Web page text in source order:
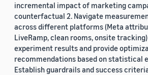
incremental impact of marketing
counterfactual 2. Navigate
across different platforms (Meta
LiveRamp, clean rooms, onsite
experiment results and provide
recommendations based on statistical
Establish guardrails and success